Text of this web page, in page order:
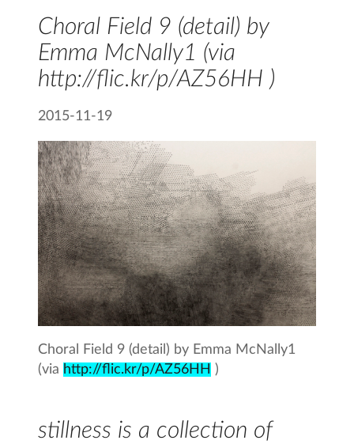
Choral Field 9 (detail) by
Emma McNally1 (via
http://flic.kr/p/AZ56HH )
2015-11-19
Choral Field 9 (detail) by Emma McNally1
(via http://flic.kr/p/AZ56HH )
stillness is a collection of